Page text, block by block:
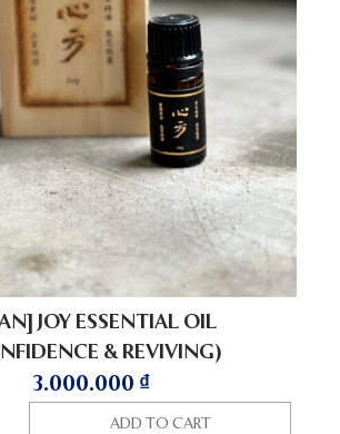
JOY ESSENTIAL OIL
& REVIVING)
3.000.000 ₫
ADD TO CART